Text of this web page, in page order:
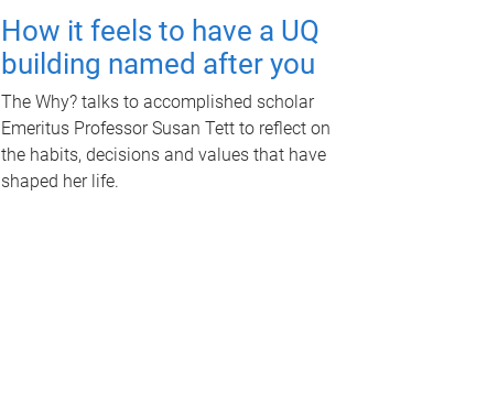
How it feels to have a UQ
building named after you
The Why? talks to accomplished scholar
Emeritus Professor Susan Tett to reflect on
the habits, decisions and values that have
shaped her life.